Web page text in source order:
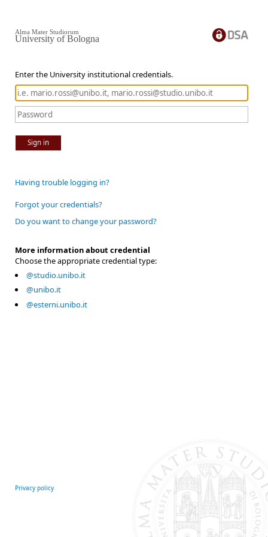
Enter the University institutional credentials.
Sign in
Alma Mater Studiorum
University of Bologna
Having trouble logging in?
Forgot your credentials?
Do you want to change your password?
More information about credential
Choose the appropriate credential type:
@studio.unibo.it
@unibo.it
@esterni.unibo.it
Privacy policy